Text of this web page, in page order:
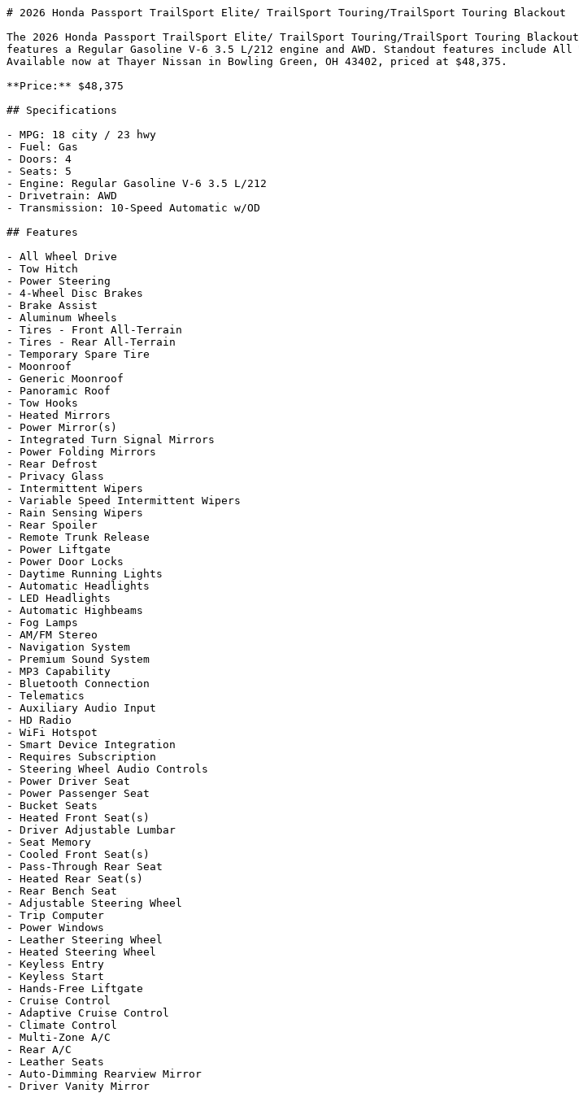
# 2026 Honda Passport TrailSport Elite/ TrailSport Touring/TrailSport Touring Blackout
The 2026 Honda Passport TrailSport Elite/ TrailSport Touring/TrailSport Touring
features a Regular Gasoline V-6 3.5 L/212 engine and AWD. Standout features include
Available now at Thayer Nissan in Bowling Green, OH 43402, priced at $48,375.
**Price:** $48,375
## Specifications
- MPG: 18 city / 23 hwy
- Fuel: Gas
- Doors: 4
- Seats: 5
- Engine: Regular Gasoline V-6 3.5 L/212
- Drivetrain: AWD
- Transmission: 10-Speed Automatic w/OD
## Features
- All Wheel Drive
- Tow Hitch
- Power Steering
- 4-Wheel Disc Brakes
- Brake Assist
- Aluminum Wheels
- Tires - Front All-Terrain
- Tires - Rear All-Terrain
- Temporary Spare Tire
- Moonroof
- Generic Moonroof
- Panoramic Roof
- Tow Hooks
- Heated Mirrors
- Power Mirror(s)
- Integrated Turn Signal Mirrors
- Power Folding Mirrors
- Rear Defrost
- Privacy Glass
- Intermittent Wipers
- Variable Speed Intermittent Wipers
- Rain Sensing Wipers
- Rear Spoiler
- Remote Trunk Release
- Power Liftgate
- Power Door Locks
- Daytime Running Lights
- Automatic Headlights
- LED Headlights
- Automatic Highbeams
- Fog Lamps
- AM/FM Stereo
- Navigation System
- Premium Sound System
- MP3 Capability
- Bluetooth Connection
- Telematics
- Auxiliary Audio Input
- HD Radio
- WiFi Hotspot
- Smart Device Integration
- Requires Subscription
- Steering Wheel Audio Controls
- Power Driver Seat
- Power Passenger Seat
- Bucket Seats
- Heated Front Seat(s)
- Driver Adjustable Lumbar
- Seat Memory
- Cooled Front Seat(s)
- Pass-Through Rear Seat
- Heated Rear Seat(s)
- Rear Bench Seat
- Adjustable Steering Wheel
- Trip Computer
- Power Windows
- Leather Steering Wheel
- Heated Steering Wheel
- Keyless Entry
- Keyless Start
- Hands-Free Liftgate
- Cruise Control
- Adaptive Cruise Control
- Climate Control
- Multi-Zone A/C
- Rear A/C
- Leather Seats
- Auto-Dimming Rearview Mirror
- Driver Vanity Mirror